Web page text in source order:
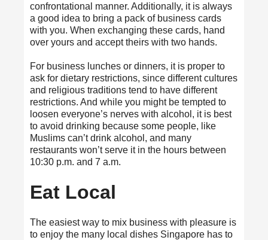
confrontational manner. Additionally, it is always
a good idea to bring a pack of business cards
with you. When exchanging these cards, hand
over yours and accept theirs with two hands.
For business lunches or dinners, it is proper to
ask for dietary restrictions, since different cultures
and religious traditions tend to have different
restrictions. And while you might be tempted to
loosen everyone’s nerves with alcohol, it is best
to avoid drinking because some people, like
Muslims can’t drink alcohol, and many
restaurants won’t serve it in the hours between
10:30 p.m. and 7 a.m.
Eat Local
The easiest way to mix business with pleasure is
to enjoy the many local dishes Singapore has to